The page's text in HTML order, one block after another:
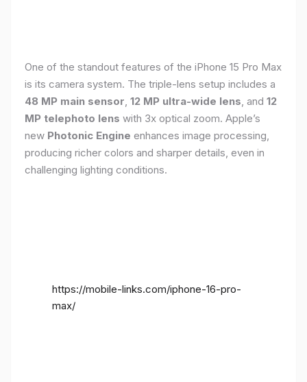
One of the standout features of the iPhone 15 Pro Max
is its camera system. The triple-lens setup includes a
48 MP main sensor, 12 MP ultra-wide lens, and 12
MP telephoto lens with 3x optical zoom. Apple’s
new Photonic Engine enhances image processing,
producing richer colors and sharper details, even in
challenging lighting conditions.
https://mobile-links.com/iphone-16-pro-
max/